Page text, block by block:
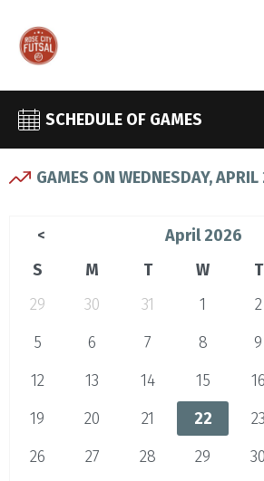
SCHEDULE OF GAMES
GAMES ON WEDNESDAY,
< April 2026
S M T W T
29
30 31 1 2
5
6 7 8 9
12
13 14 15 16
19
20 21 22 23
26
27 28 29 30